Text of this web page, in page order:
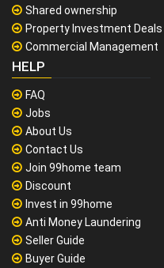
Shared ownership
Property Investment Deals
Commercial Management
HELP
FAQ
Jobs
About Us
Contact Us
Join 99home team
Discount
Invest in 99home
Anti Money Laundering
Seller Guide
Buyer Guide